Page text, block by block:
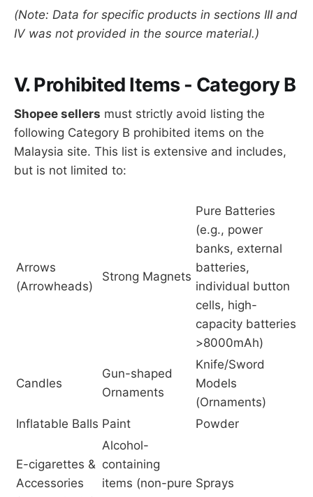
(Note: Data for specific products in sections III and
IV was not provided in the source material.)
V. Prohibited Items - Category B
Shopee sellers must strictly avoid listing the
following Category B prohibited items on the
Malaysia site. This list is extensive and includes,
but is not limited to:
Arrows
(Arrowheads)
Strong Magnets
Pure Batteries
(e.g., power
banks, external
batteries,
individual button
cells, high-
capacity batteries
>8000mAh)
Candles
Gun-shaped
Ornaments
Knife/Sword
Models
(Ornaments)
Inflatable Balls Paint Powder
E-cigarettes &
Accessories
Alcohol-
containing
items (non-pure Sprays